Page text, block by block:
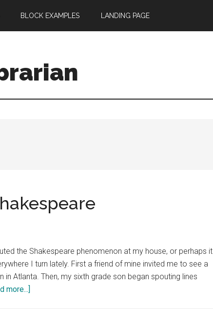
BLOCK EXAMPLES LANDING PAGE
the Shakespeare phenomenon at my house, or perhaps it
I turn lately. First a friend of mine invited me to see a
Atlanta. Then, my sixth grade son began spouting lines
more...]